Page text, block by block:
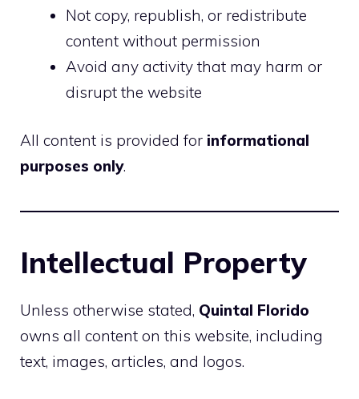
Not copy, republish, or redistribute
content without permission
Avoid any activity that may harm or
disrupt the website
All content is provided for informational
purposes only.
Intellectual Property
Unless otherwise stated, Quintal Florido
owns all content on this website, including
text, images, articles, and logos.